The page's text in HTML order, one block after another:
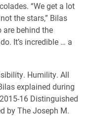
“We get a lot
the stars,” Bilas
are behind the
It’s incredible … a
Humility. All
explained during
16 Distinguished
by The Joseph M.